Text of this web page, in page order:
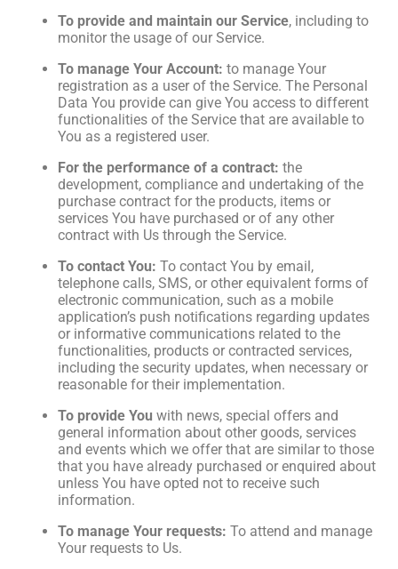
To provide and maintain our Service, including to
monitor the usage of our Service.
To manage Your Account: to manage Your
registration as a user of the Service. The Personal
Data You provide can give You access to different
functionalities of the Service that are available to
You as a registered user.
For the performance of a contract: the
development, compliance and undertaking of the
purchase contract for the products, items or
services You have purchased or of any other
contract with Us through the Service.
To contact You: To contact You by email,
telephone calls, SMS, or other equivalent forms of
electronic communication, such as a mobile
application’s push notifications regarding updates
or informative communications related to the
functionalities, products or contracted services,
including the security updates, when necessary or
reasonable for their implementation.
To provide You with news, special offers and
general information about other goods, services
and events which we offer that are similar to those
that you have already purchased or enquired about
unless You have opted not to receive such
information.
To manage Your requests: To attend and manage
Your requests to Us.